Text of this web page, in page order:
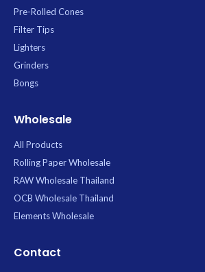
Pre-Rolled Cones
Filter Tips
Lighters
Grinders
Bongs
Wholesale
All Products
Rolling Paper Wholesale
RAW Wholesale Thailand
OCB Wholesale Thailand
Elements Wholesale
Contact